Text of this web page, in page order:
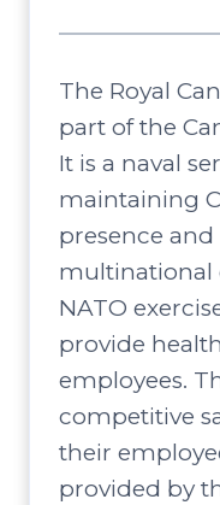
The Royal
part of the
It is a naval
maintaining
presence
multinational
NATO
provide
employees.
competitive
their
provided by